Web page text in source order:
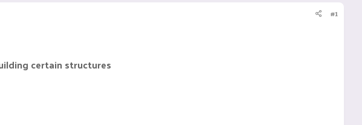
#1
certain structures